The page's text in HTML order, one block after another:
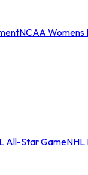
NCAA Womens
All-Star GameNHL